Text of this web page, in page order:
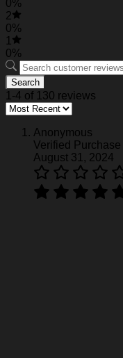
0%
2
0%
1
0%
Search
1-4 of 130 reviews
Anonymous
Verified Purchase
August 31, 2024